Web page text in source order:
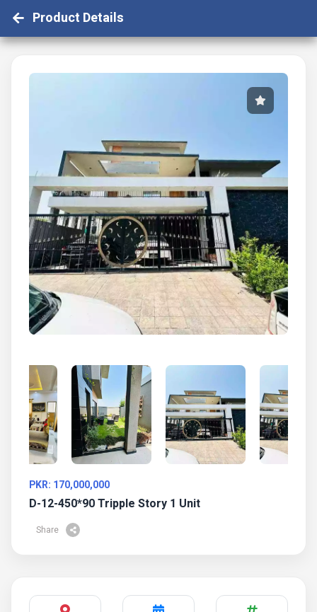
Product Details
PKR: 170,000,000
D-12-450*90 Tripple Story 1 Unit
Share